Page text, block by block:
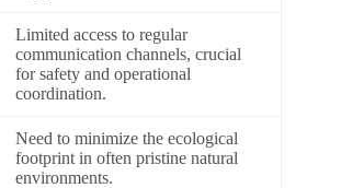
Limited access to regular
communication channels, crucial
for safety and operational
coordination.
Need to minimize the ecological
footprint in often pristine natural
environments.